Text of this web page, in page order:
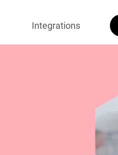
Integrations